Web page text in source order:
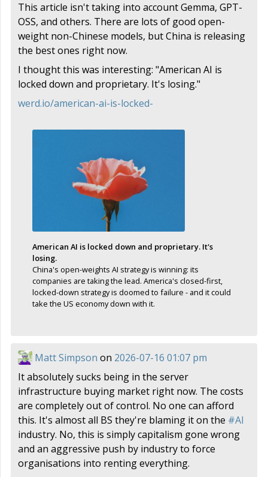
This article isn't taking into account Gemma, GPT-
OSS, and others. There are lots of good open-
weight non-Chinese models, but China is releasing
the best ones right now.
I thought this was interesting: "American AI is
locked down and proprietary. It's losing."
werd.io/american-ai-is-locked-
American AI is locked down and proprietary. It's
losing.
China's open-weights AI strategy is winning: its
companies are taking the lead. America's closed-first,
locked-down strategy is doomed to failure - and it could
take the US economy down with it.
Matt Simpson on 2026-07-16 01:07 pm
It absolutely sucks being in the server
infrastructure buying market right now. The costs
are completely out of control. No one can afford
this. It's almost all BS they're blaming it on the #AI
industry. No, this is simply capitalism gone wrong
and an aggressive push by industry to force
organisations into renting everything.